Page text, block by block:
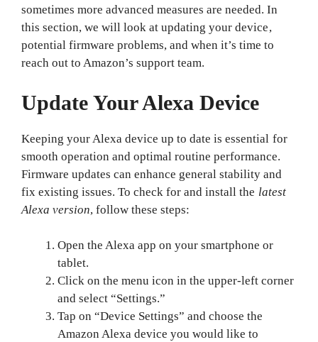
sometimes more advanced measures are needed. In
this section, we will look at updating your device,
potential firmware problems, and when it’s time to
reach out to Amazon’s support team.
Update Your Alexa Device
Keeping your Alexa device up to date is essential for
smooth operation and optimal routine performance.
Firmware updates can enhance general stability and
fix existing issues. To check for and install the latest
Alexa version, follow these steps:
Open the Alexa app on your smartphone or
tablet.
Click on the menu icon in the upper-left corner
and select “Settings.”
Tap on “Device Settings” and choose the
Amazon Alexa device you would like to